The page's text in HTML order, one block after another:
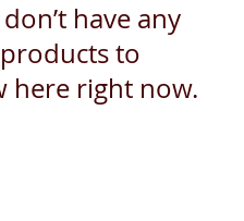
have any
products to
here right now.